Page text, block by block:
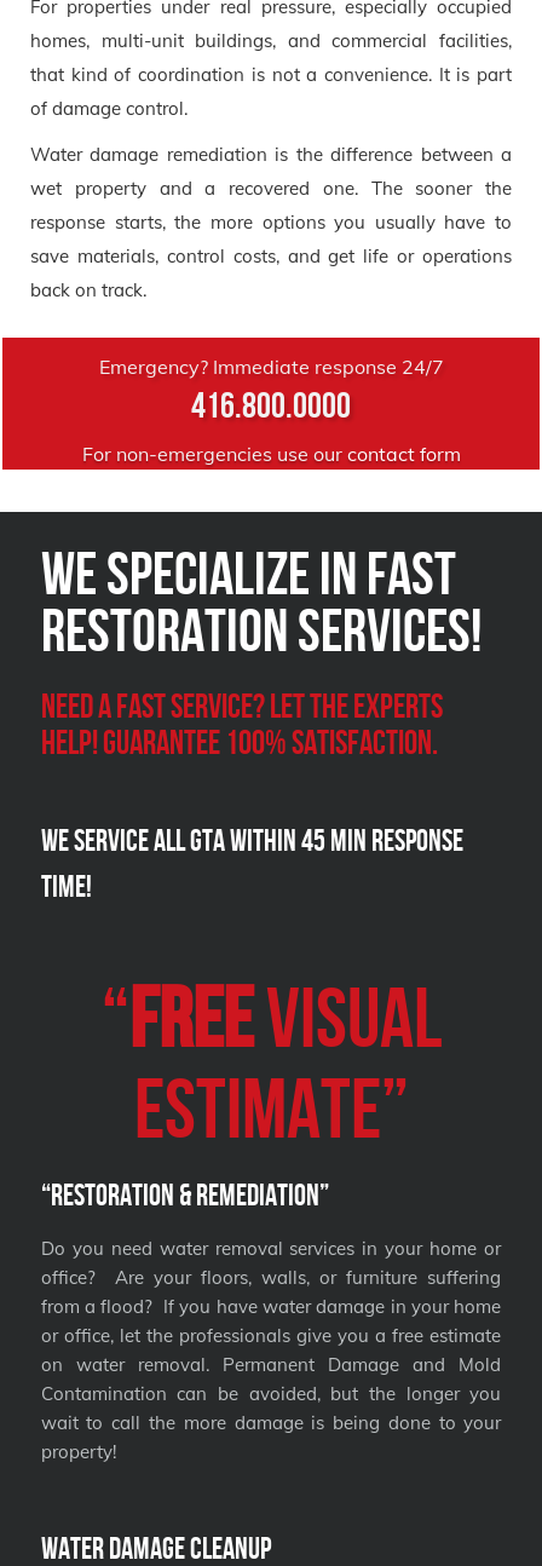
For properties under real pressure, especially occupied
homes, multi-unit buildings, and commercial facilities,
that kind of coordination is not a convenience. It is part
of damage control.
Water damage remediation is the difference between a
wet property and a recovered one. The sooner the
response starts, the more options you usually have to
save materials, control costs, and get life or operations
back on track.
Emergency? Immediate response 24/7
416.800.0000
For non-emergencies use our contact form
We Specialize in FAST
Restoration Services!
Need a Fast Service? Let the experts
help! Guarantee 100% satisfaction.
We Service all GTA within 45 Min Response
Time!
“ FREEVISUAL
Estimate”
“Restoration & Remediation”
Do you need water removal services in your home or
office? Are your floors, walls, or furniture suffering
from a flood? If you have water damage in your home
or office, let the professionals give you a free estimate
on water removal. Permanent Damage and Mold
Contamination can be avoided, but the longer you
wait to call the more damage is being done to your
property!
Water Damage Cleanup